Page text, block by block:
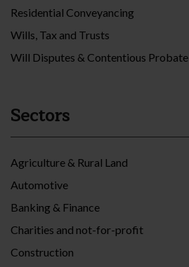
Residential Conveyancing
Wills, Tax and Trusts
Will Disputes & Contentious Probate
Sectors
Agriculture & Rural Land
Automotive
Banking & Finance
Charities and not-for-profit
Construction